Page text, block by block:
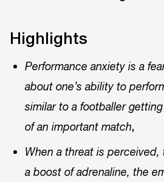
Highlights
Performance anxiety is a
about one’s ability to
similar to a footballer
of an important match,
When a threat is
a boost of adrenaline, the